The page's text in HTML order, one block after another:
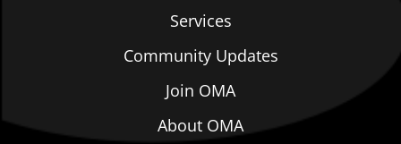
Services
Community Updates
Join OMA
About OMA